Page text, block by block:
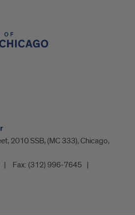
2010 SSB, (MC 333), Chicago,
Fax: (312) 996-7645